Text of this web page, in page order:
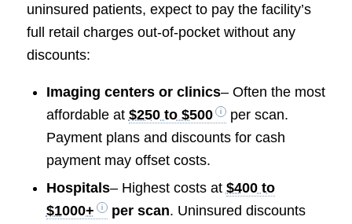
uninsured patients, expect to pay the facility’s
full retail charges out-of-pocket without any
discounts:
Imaging centers or clinics– Often the most
affordable at $250 to $500
per scan.
Payment plans and discounts for cash
payment may offset costs.
Hospitals– Highest costs at $400 to
$1000+
per scan. Uninsured discounts